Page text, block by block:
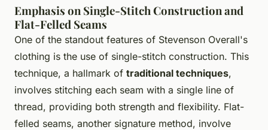
Emphasis on Single-Stitch Construction and
Flat-Felled Seams
One of the standout features of Stevenson Overall's
clothing is the use of single-stitch construction. This
technique, a hallmark of traditional techniques,
involves stitching each seam with a single line of
thread, providing both strength and flexibility. Flat-
felled seams, another signature method, involve